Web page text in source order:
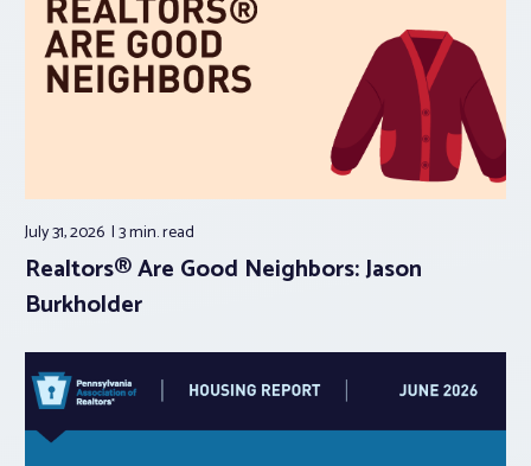
July 31, 2026 3 min.read
Realtors® Are Good Neighbors: Jason
Burkholder